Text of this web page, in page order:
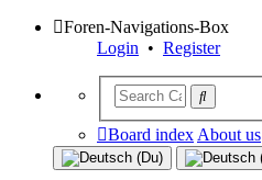
Foren-Navigations-Box
Login • Register
Board index About us